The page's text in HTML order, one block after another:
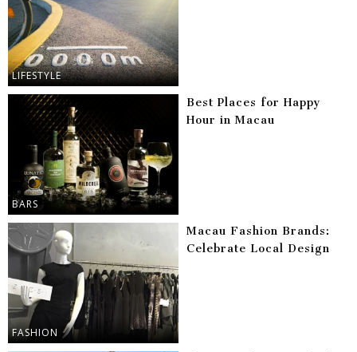
LIFESTYLE
BARS
Best Places for Happy
Hour in Macau
FASHION
Macau Fashion Brands:
Celebrate Local Design